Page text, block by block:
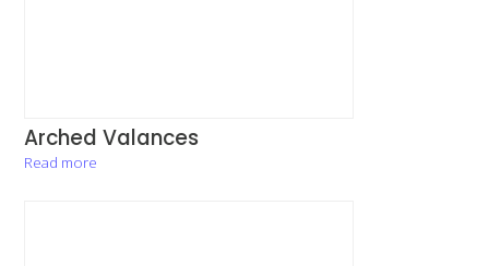
Arched Valances
Read more